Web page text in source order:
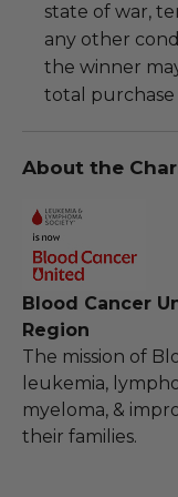
state of war,
any other
the winner
total purchase
About the
Blood Cancer
Region
The mission of
leukemia,
myeloma, &
their families.